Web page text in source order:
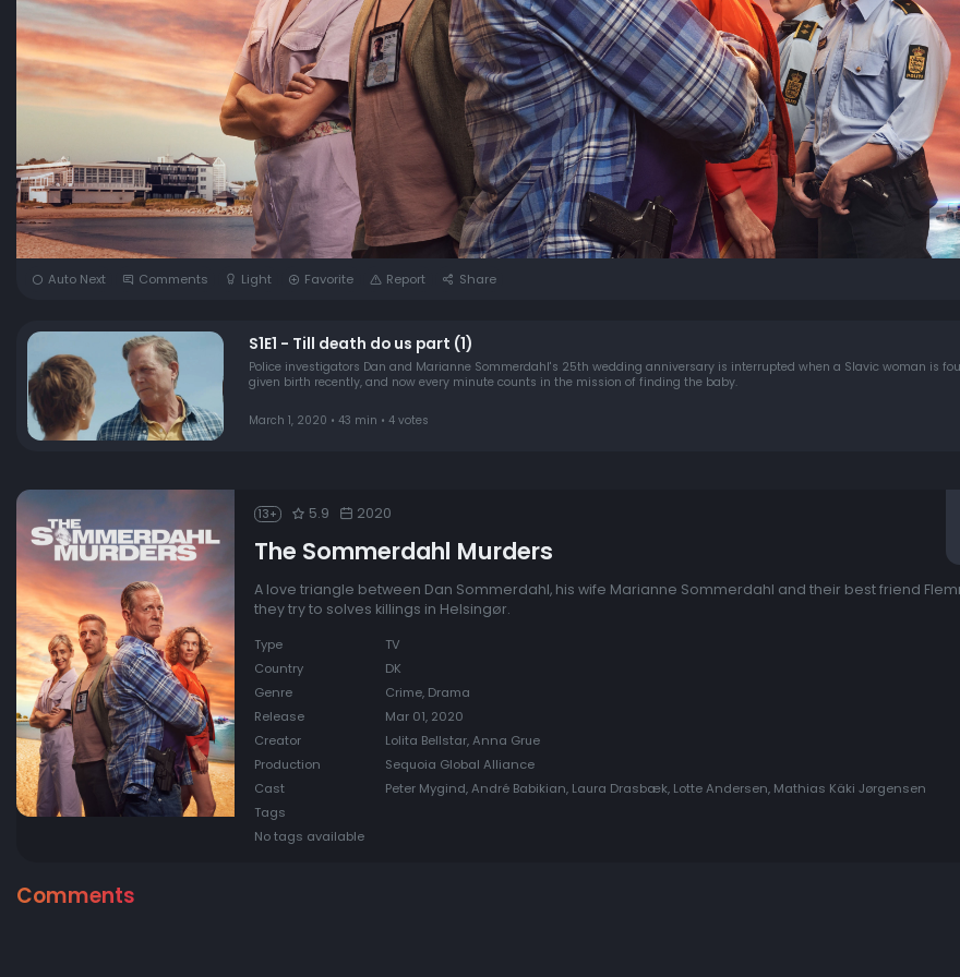
Auto Next Comments Light Favorite Report Share
S1E1 - Till death do us part (1)
Police investigators Dan and Marianne Sommerdahl's 25th wedding anniversary is interrupted when a Slavic woman is
given birth recently, and now every minute counts in the mission of finding the baby.
March 1, 2020 • 43 min • 4 votes
13+ 5.9 2020
The Sommerdahl Murders
A love triangle between Dan Sommerdahl, his wife Marianne Sommerdahl and their best friend
they try to solves killings in Helsingør.
Type
TV
Country
DK
Genre
Crime, Drama
Release
Mar 01, 2020
Creator
Lolita Bellstar, Anna Grue
Production
Sequoia Global Alliance
Cast
Peter Mygind, André Babikian, Laura Drasbæk, Lotte Andersen, Mathias Käki Jørgensen
Tags
No tags available
Comments